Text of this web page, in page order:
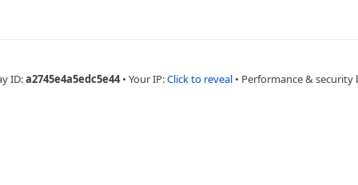
ID:a2745e4a5edc5e44 • Your IP:Click to reveal • Performance & security